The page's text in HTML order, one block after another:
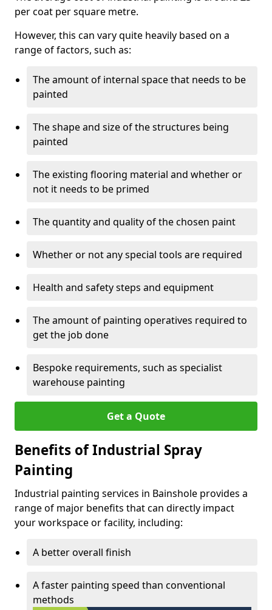
per coat per square metre.
However, this can vary quite heavily based on a
range of factors, such as:
The amount of internal space that needs to be
painted
The shape and size of the structures being
painted
The existing flooring material and whether or
not it needs to be primed
The quantity and quality of the chosen paint
Whether or not any special tools are required
Health and safety steps and equipment
The amount of painting operatives required to
get the job done
Bespoke requirements, such as specialist
warehouse painting
Get a Quote
Benefits of Industrial Spray
Painting
Industrial painting services in Bainshole provides a
range of major benefits that can directly impact
your workspace or facility, including:
A better overall finish
A faster painting speed than conventional
methods